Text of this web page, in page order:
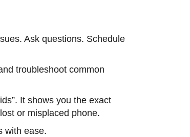
Ask questions. Schedule
troubleshoot common
It shows you the exact
or misplaced phone.
with ease.